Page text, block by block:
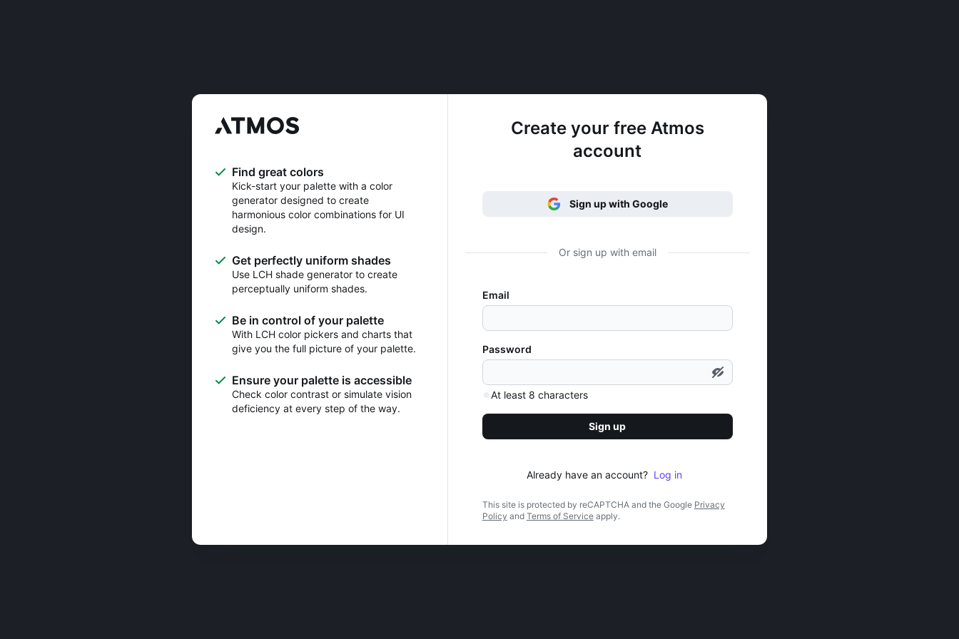
Find great colors
Kick-start your palette with a color
generator designed to create
harmonious color combinations for UI
design.
Get perfectly uniform shades
Use LCH shade generator to create
perceptually uniform shades.
Be in control of your palette
With LCH color pickers and charts that
give you the full picture of your palette.
Ensure your palette is accessible
Check color contrast or simulate vision
deficiency at every step of the way.
Create your free Atmos
account
Sign up with Google
Or sign up with email
Email
Password
At least 8 characters
Sign up
Already have an account? Log in
This site is protected by reCAPTCHA and the Google Privacy
Policy and Terms of Service apply.